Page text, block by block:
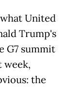
United
Trump's
G7 summit
week,
the